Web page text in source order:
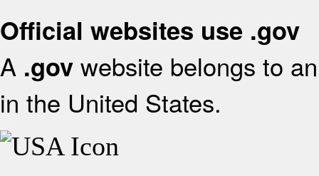
Official websites use .gov
A .gov website belongs to
in the United States.